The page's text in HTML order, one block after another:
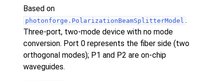
Based on
photonforge.PolarizationBeamSplitterModel .
Three-port, two-mode device with no mode
conversion. Port 0 represents the fiber side (two
orthogonal modes); P1 and P2 are on-chip
waveguides.